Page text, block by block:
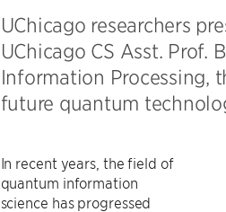
UChicago researchers
UChicago CS Asst. Prof.
Information Processing,
future quantum
In recent years, the field of
quantum information
science has progressed